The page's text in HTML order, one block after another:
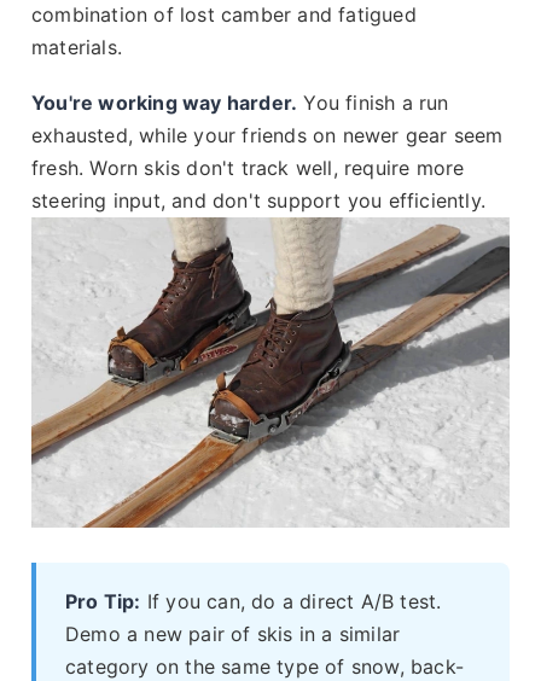
combination of lost camber and fatigued
materials.
You're working way harder. You finish a run
exhausted, while your friends on newer gear seem
fresh. Worn skis don't track well, require more
steering input, and don't support you efficiently.
Pro Tip: If you can, do a direct A/B test.
Demo a new pair of skis in a similar
category on the same type of snow, back-